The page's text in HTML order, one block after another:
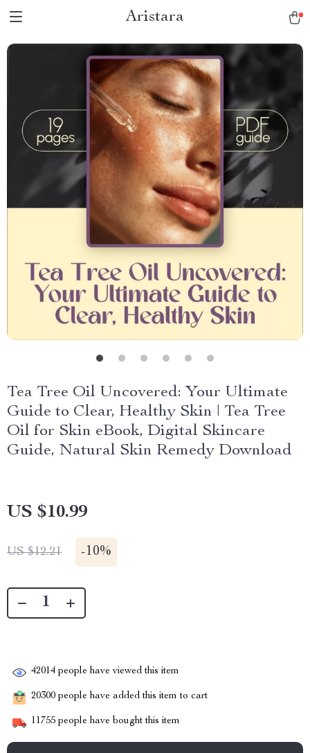
Aristara
Tea Tree Oil Uncovered: Your Ultimate
Guide to Clear, Healthy Skin | Tea Tree
Oil for Skin eBook, Digital Skincare
Guide, Natural Skin Remedy Download
US $10.99
US $12.21 -10%
42014 people have viewed this item
20300 people have added this item to cart
11755 people have bought this item